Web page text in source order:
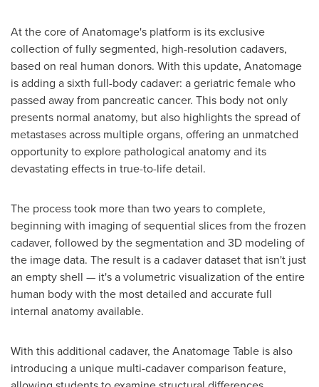
At the core of Anatomage's platform is its exclusive
collection of fully segmented, high-resolution cadavers,
based on real human donors. With this update, Anatomage
is adding a sixth full-body cadaver: a geriatric female who
passed away from pancreatic cancer. This body not only
presents normal anatomy, but also highlights the spread of
metastases across multiple organs, offering an unmatched
opportunity to explore pathological anatomy and its
devastating effects in true-to-life detail.
The process took more than two years to complete,
beginning with imaging of sequential slices from the frozen
cadaver, followed by the segmentation and 3D modeling of
the image data. The result is a cadaver dataset that isn't just
an empty shell — it's a volumetric visualization of the entire
human body with the most detailed and accurate full
internal anatomy available.
With this additional cadaver, the Anatomage Table is also
introducing a unique multi-cadaver comparison feature,